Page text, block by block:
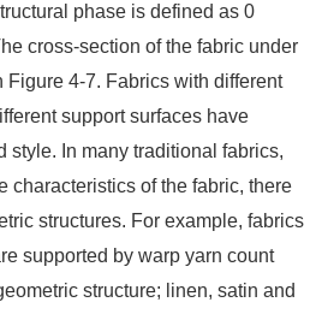
phase is defined as 0
cross-section of the fabric under
4-7. Fabrics with different
support surfaces have
style. In many traditional fabrics,
characteristics of the fabric, there
structures. For example, fabrics
supported by warp yarn count
structure; linen, satin and